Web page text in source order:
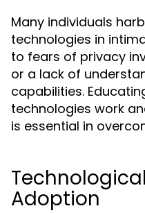
Many individuals
technologies in
to fears of privacy
or a lack of
capabilities.
technologies work
is essential in
Adoption